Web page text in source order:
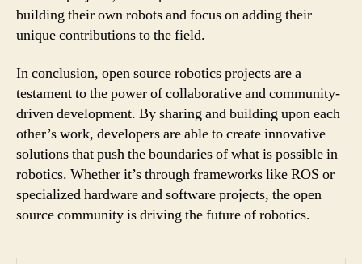
building their own robots and focus on adding their
unique contributions to the field.
In conclusion, open source robotics projects are a
testament to the power of collaborative and community-
driven development. By sharing and building upon each
other’s work, developers are able to create innovative
solutions that push the boundaries of what is possible in
robotics. Whether it’s through frameworks like ROS or
specialized hardware and software projects, the open
source community is driving the future of robotics.